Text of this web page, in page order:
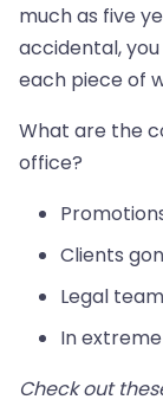
much as five
accidental,
each piece of
What are the
office?
Clients
Legal
In
Check out